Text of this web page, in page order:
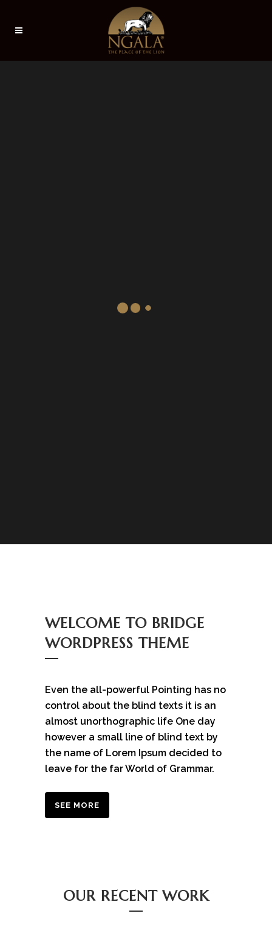
WELCOME TO BRIDGE
WORDPRESS THEME
Even the all-powerful Pointing has no
control about the blind texts it is an
almost unorthographic life One day
however a small line of blind text by
the name of Lorem Ipsum decided to
leave for the far World of Grammar.
SEE MORE
OUR RECENT WORK